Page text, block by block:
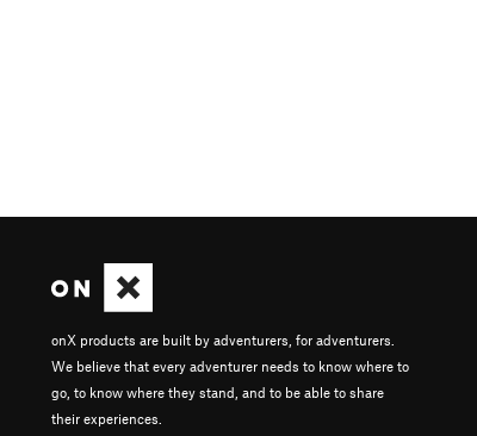
onX products are built by adventurers, for adventurers.
We believe that every adventurer needs to know where to
go, to know where they stand, and to be able to share
their experiences.